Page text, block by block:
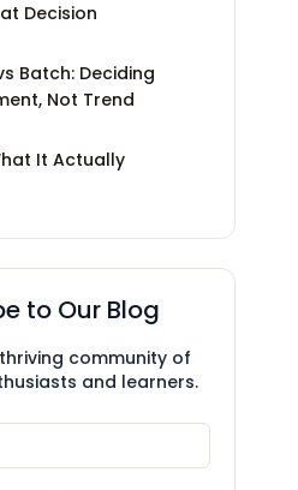
Decision
Batch: Deciding
Not Trend
It Actually
to Our Blog
community of
and learners.